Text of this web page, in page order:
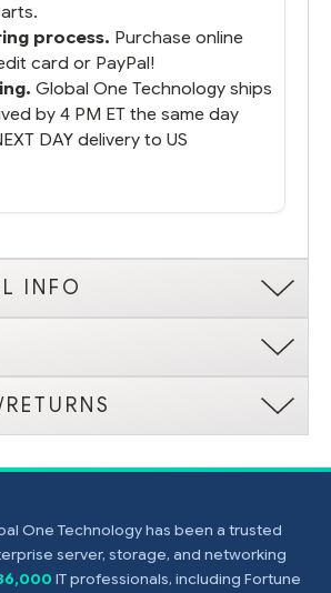
process. Purchase online
card or PayPal!
Global One Technology ships
by 4 PM ET the same day
DAY delivery to US
INFO
One Technology has been a trusted
server, storage, and networking
IT professionals, including Fortune